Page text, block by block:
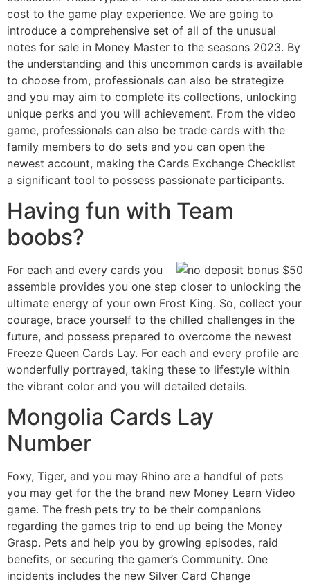
cost to the game play experience. We are going to
introduce a comprehensive set of all of the unusual
notes for sale in Money Master to the seasons 2023. By
the understanding and this uncommon cards is available
to choose from, professionals can also be strategize
and you may aim to complete its collections, unlocking
unique perks and you will achievement. From the video
game, professionals can also be trade cards with the
family members to do sets and you can open the
newest account, making the Cards Exchange Checklist
a significant tool to possess passionate participants.
Having fun with Team
boobs?
For each and every cards you
assemble provides you one step closer to unlocking the
ultimate energy of your own Frost King. So, collect your
courage, brace yourself to the chilled challenges in the
future, and possess prepared to overcome the newest
Freeze Queen Cards Lay. For each and every profile are
wonderfully portrayed, taking these to lifestyle within
the vibrant color and you will detailed details.
Mongolia Cards Lay
Number
Foxy, Tiger, and you may Rhino are a handful of pets
you may get for the the brand new Money Learn Video
game. The fresh pets try to be their companions
regarding the games trip to end up being the Money
Grasp. Pets and help you by growing episodes, raid
benefits, or securing the gamer’s Community. One
incidents includes the new Silver Card Change